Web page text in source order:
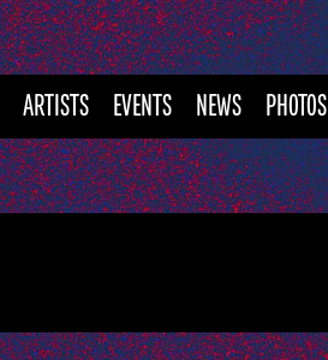
ARTISTS EVENTS NEWS PHOTOS